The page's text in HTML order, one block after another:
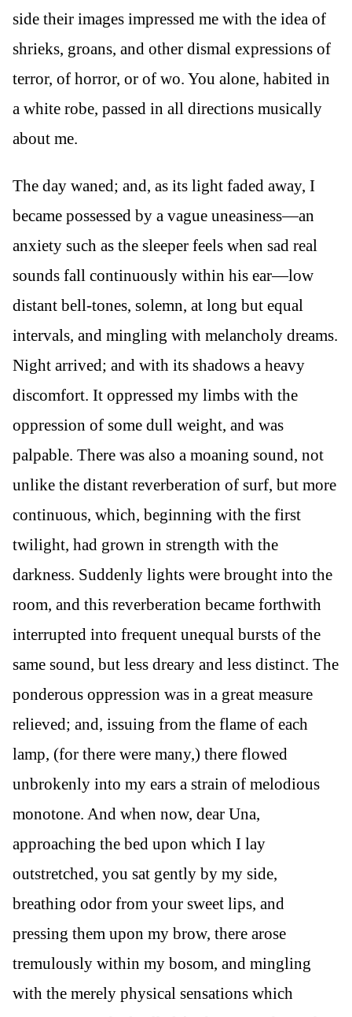
side their images impressed me with the idea of
shrieks, groans, and other dismal expressions of
terror, of horror, or of wo. You alone, habited in
a white robe, passed in all directions musically
about me.
The day waned; and, as its light faded away, I
became possessed by a vague uneasiness—an
anxiety such as the sleeper feels when sad real
sounds fall continuously within his ear—low
distant bell-tones, solemn, at long but equal
intervals, and mingling with melancholy dreams.
Night arrived; and with its shadows a heavy
discomfort. It oppressed my limbs with the
oppression of some dull weight, and was
palpable. There was also a moaning sound, not
unlike the distant reverberation of surf, but more
continuous, which, beginning with the first
twilight, had grown in strength with the
darkness. Suddenly lights were brought into the
room, and this reverberation became forthwith
interrupted into frequent unequal bursts of the
same sound, but less dreary and less distinct. The
ponderous oppression was in a great measure
relieved; and, issuing from the flame of each
lamp, (for there were many,) there flowed
unbrokenly into my ears a strain of melodious
monotone. And when now, dear Una,
approaching the bed upon which I lay
outstretched, you sat gently by my side,
breathing odor from your sweet lips, and
pressing them upon my brow, there arose
tremulously within my bosom, and mingling
with the merely physical sensations which